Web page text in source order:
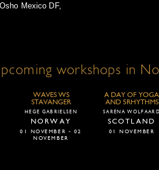
Mexico DF,
workshops in
WAVES WS
STAVANGER
HEGE GABRIELSEN
NORWAY
01 NOVEMBER - 02
NOVEMBER
A DAY OF YOGA
AND 5RHYTHMS
SARENA
SCOTLAND
01 NOVEMBER